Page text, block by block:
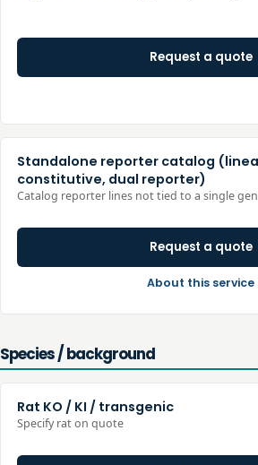
Request a quote
Standalone reporter catalog
constitutive, dual reporter)
Catalog reporter lines not tied to a single
Request a quote
About this service
Species / background
Rat KO / KI / transgenic
Specify rat on quote